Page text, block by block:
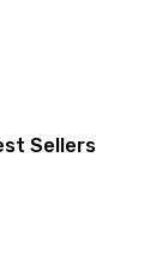
Sellers